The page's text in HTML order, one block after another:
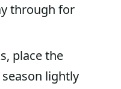
through for
place the
lightly